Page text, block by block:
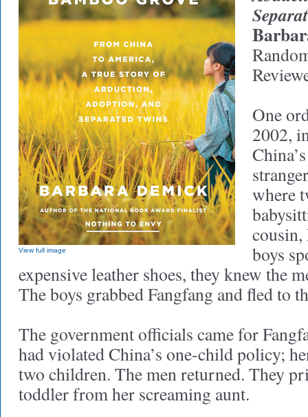
View full image
One
2002,
where
cousin,
boys
expensive leather shoes, they knew the
The boys grabbed Fangfang and fled to
The government officials came for
had violated China’s one-child policy;
two children. The men returned. They
toddler from her screaming aunt.